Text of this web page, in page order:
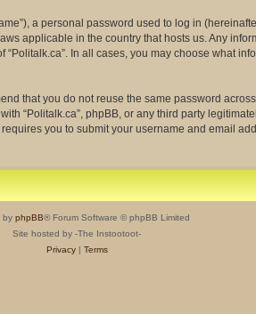
a personal password used to log in
applicable in the country that hosts us. Any
In all cases, you may choose what
that you do not reuse the same password
“Politalk.ca”, phpBB, or any third party
you to submit your username and email
by phpBB® Forum Software © phpBB Limited
Site hosted by -The Instootoot-
Privacy| Terms